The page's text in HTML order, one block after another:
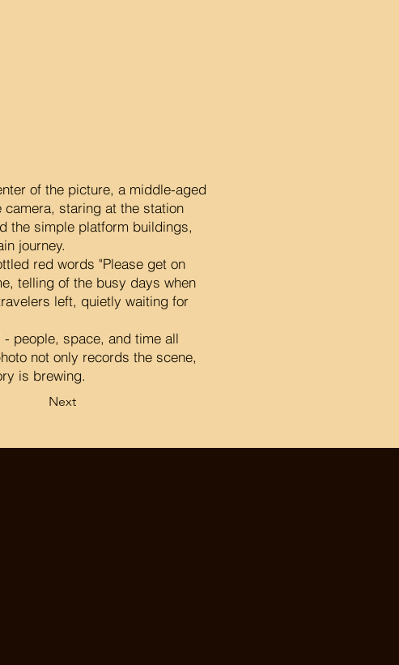
of the picture, a middle-aged
staring at the station
the simple platform buildings,
journey.
red words "Please get on
telling of the busy days when
left, quietly waiting for
people, space, and time all
not only records the scene,
is brewing.
Next